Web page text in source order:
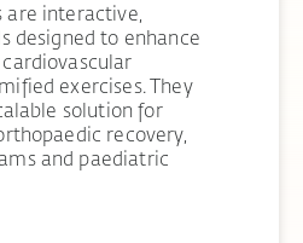
are interactive,
designed to enhance
exercises. They
solution for
recovery,
and paediatric